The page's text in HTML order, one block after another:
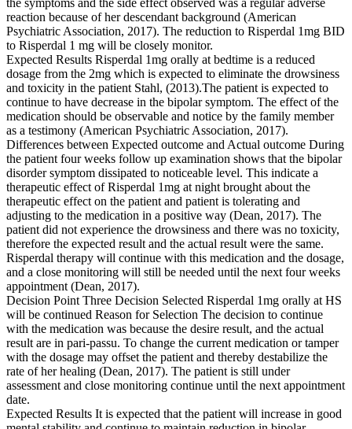
the symptoms and the side effect observed was a regular adverse
reaction because of her descendant background (American
Psychiatric Association, 2017). The reduction to Risperdal 1mg BID
to Risperdal 1 mg will be closely monitor.
Expected Results Risperdal 1mg orally at bedtime is a reduced
dosage from the 2mg which is expected to eliminate the drowsiness
and toxicity in the patient Stahl, (2013).The patient is expected to
continue to have decrease in the bipolar symptom. The effect of the
medication should be observable and notice by the family member
as a testimony (American Psychiatric Association, 2017).
Differences between Expected outcome and Actual outcome During
the patient four weeks follow up examination shows that the bipolar
disorder symptom dissipated to noticeable level. This indicate a
therapeutic effect of Risperdal 1mg at night brought about the
therapeutic effect on the patient and patient is tolerating and
adjusting to the medication in a positive way (Dean, 2017). The
patient did not experience the drowsiness and there was no toxicity,
therefore the expected result and the actual result were the same.
Risperdal therapy will continue with this medication and the dosage,
and a close monitoring will still be needed until the next four weeks
appointment (Dean, 2017).
Decision Point Three Decision Selected Risperdal 1mg orally at HS
will be continued Reason for Selection The decision to continue
with the medication was because the desire result, and the actual
result are in pari-passu. To change the current medication or tamper
with the dosage may offset the patient and thereby destabilize the
rate of her healing (Dean, 2017). The patient is still under
assessment and close monitoring continue until the next appointment
date.
Expected Results It is expected that the patient will increase in good